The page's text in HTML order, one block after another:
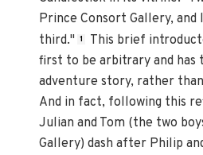
Prince Consort Gallery, and
third." 1
This brief
first to be arbitrary and has
adventure story, rather
And in fact, following this
Julian and Tom (the two
Gallery) dash after Philip